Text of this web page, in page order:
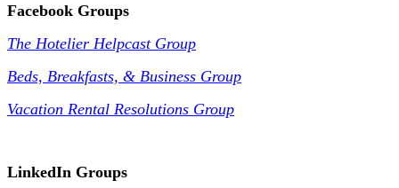
Facebook Groups
The Hotelier Helpcast Group
Beds, Breakfasts, & Business Group
Vacation Rental Resolutions Group
LinkedIn Groups